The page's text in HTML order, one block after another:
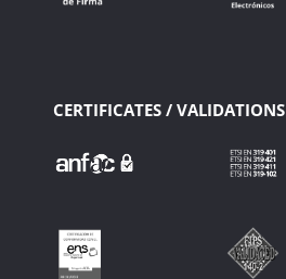
CERTIFICATES / VALIDATIONS